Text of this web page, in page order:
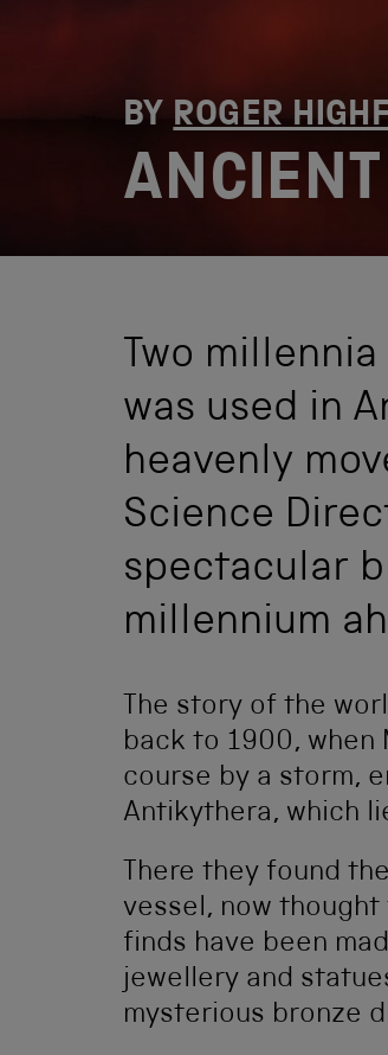
BYROGER
Two
was used in
heavenly
Science
spectacular
millennium
The story of the
back to 1900,
course by a storm,
Antikythera, which
There they found
vessel, now
finds have been
jewellery and
mysterious bronze